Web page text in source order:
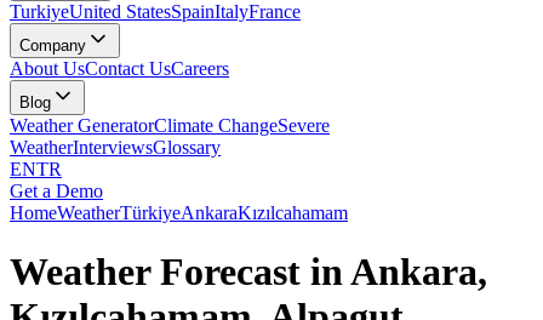
TurkiyeUnited StatesSpainItalyFrance
Company
About UsContact UsCareers
Blog
Weather GeneratorClimate ChangeSevere
WeatherInterviewsGlossary
ENTR
Get a Demo
HomeWeatherTürkiyeAnkaraKızılcahamam
Weather Forecast in Ankara,